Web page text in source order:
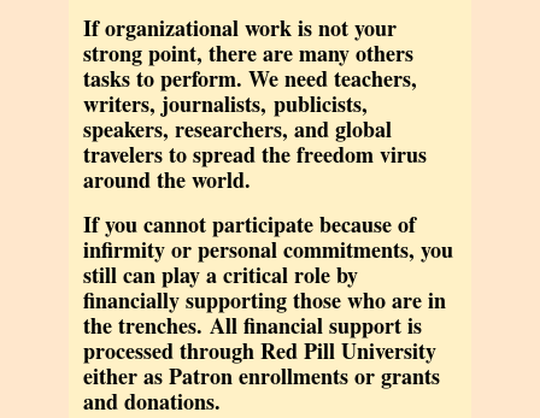
If organizational work is not your
strong point, there are many others
tasks to perform. We need teachers,
writers, journalists, publicists,
speakers, researchers, and global
travelers to spread the freedom virus
around the world.
If you cannot participate because of
infirmity or personal commitments, you
still can play a critical role by
financially supporting those who are in
the trenches. All financial support is
processed through Red Pill University
either as Patron enrollments or grants
and donations.